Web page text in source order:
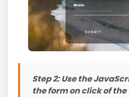
Step 2: Use the
the form on click of